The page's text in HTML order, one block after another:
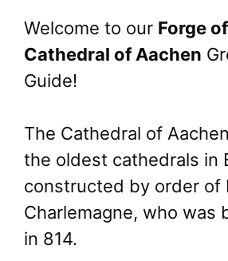
Welcome to our Forge
Cathedral of Aachen
Guide!
The Cathedral of
the oldest cathedrals in
constructed by order of
Charlemagne, who was
in 814.